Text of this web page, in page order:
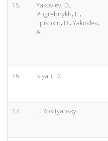
15.
Yakovlev, D.,
Pogrebnykh, E.,
Epishkin, D., Yakovlev,
A.
16. Kiyan, D.
17. I.I.Rokityansky